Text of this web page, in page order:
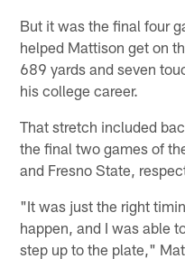
But it was the final four
helped Mattison get on
689 yards and seven
his college career.
That stretch included
the final two games of
and Fresno State,
"It was just the right
happen, and I was able
step up to the plate,"